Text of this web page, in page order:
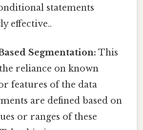
statements
effective..
Segmentation: This
reliance on known
features of the data
are defined based on
or ranges of these